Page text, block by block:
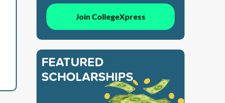
Join CollegeXpress
FEATURED
SCHOLARSHIPS